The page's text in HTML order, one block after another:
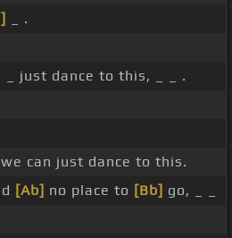
_ .
_ just dance to this, _ _ .
can just dance to this.
[Ab] no place to [Bb] go, _ _